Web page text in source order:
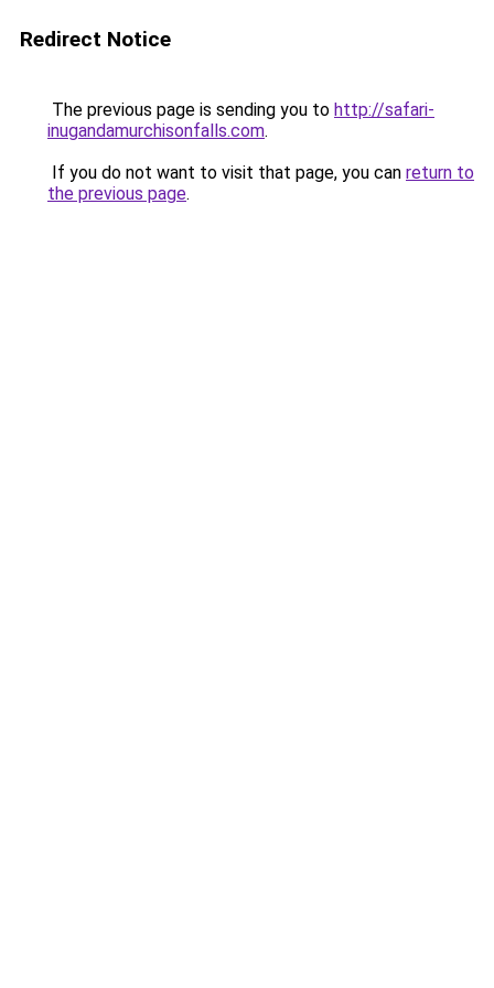
Redirect Notice
The previous page is sending you to http://safari-
inugandamurchisonfalls.com.
If you do not want to visit that page, you can return to
the previous page.